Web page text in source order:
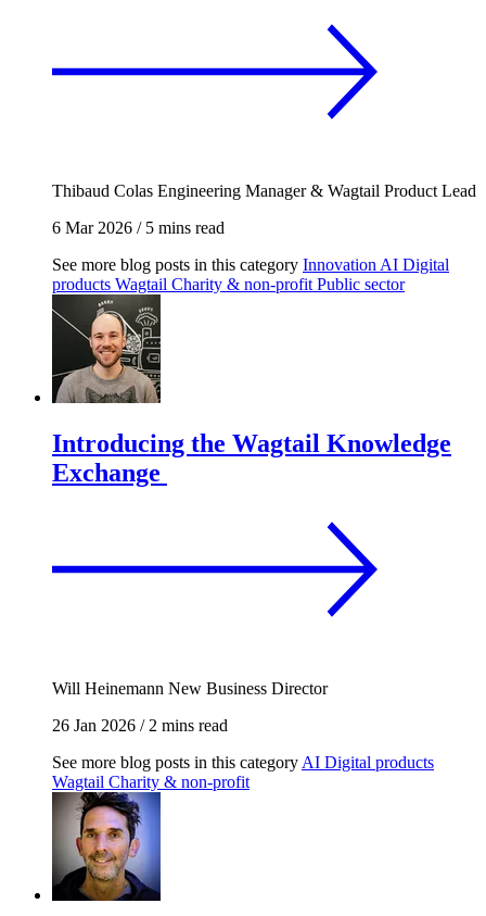
Thibaud Colas Engineering Manager & Wagtail Product Lead
6 Mar 2026 /5 mins read
See more blog posts in this category Innovation AI Digital
products Wagtail Charity & non-profit Public sector
Introducing the Wagtail Knowledge
Exchange
Will Heinemann New Business Director
26 Jan 2026 /2 mins read
See more blog posts in this category AI Digital products
Wagtail Charity & non-profit